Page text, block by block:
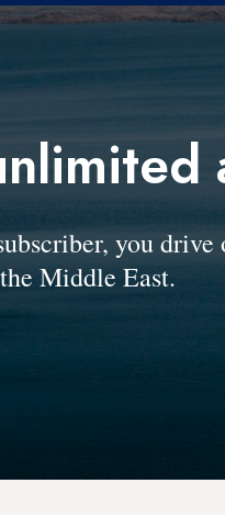
you drive
Middle East.